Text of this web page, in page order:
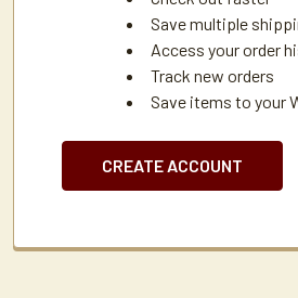
Save multiple
Access your order
Track new orders
Save items to your
CREATE ACCOUNT